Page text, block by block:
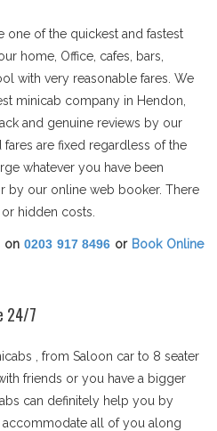
of the quickest and fastest
home, Office, cafes, bars,
with very reasonable fares. We
minicab company in Hendon,
and genuine reviews by our
are fixed regardless of the
whatever you have been
by our online web booker. There
hidden costs.
on 0203 917 8496 or Book Online
24/7
, from Saloon car to 8 seater
friends or you have a bigger
can definitely help you by
all of you along